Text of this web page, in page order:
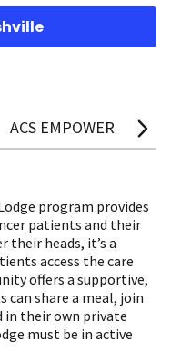
ACS EMPOWER
program provides
patients and their
their heads, it’s a
access the care
offers a supportive,
can share a meal, join
in their own private
must be in active